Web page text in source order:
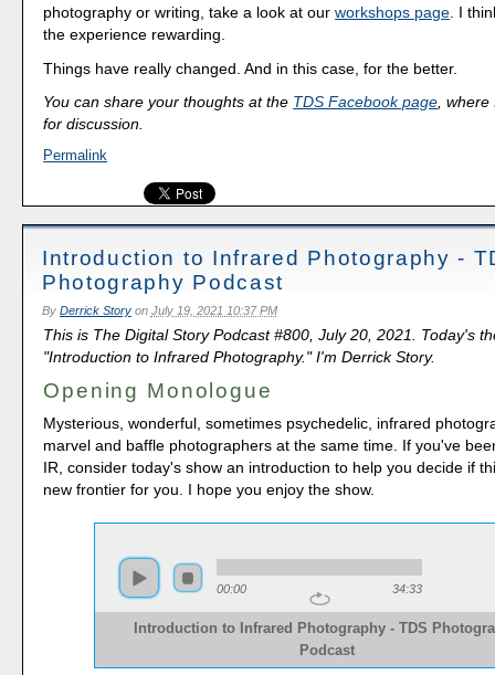
photography or writing, take a look at ourworkshops page . I
the experience rewarding.
Things have really changed. And in this case, for the better.
You can share your thoughts at the TDS Facebook page, where
for discussion.
Permalink
Introduction to Infrared Photography -
Photography Podcast
By Derrick Storyon July 19, 2021 10:37 PM
This is The Digital Story Podcast #800, July 20, 2021. Today's
"Introduction to Infrared Photography." I'm Derrick Story.
Opening Monologue
Mysterious, wonderful, sometimes psychedelic, infrared
marvel and baffle photographers at the same time. If you've
IR, consider today's show an introduction to help you decide if
new frontier for you. I hope you enjoy the show.
00:00 34:33
Introduction to Infrared Photography - TDS
Podcast